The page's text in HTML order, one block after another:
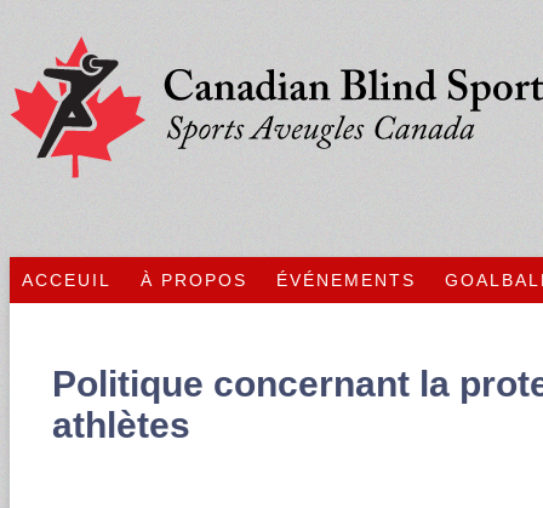
ACCEUIL À PROPOS ÉVÉNEMENTS
Politique concernant la
athlètes